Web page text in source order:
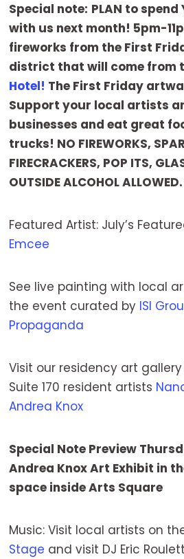
Special note: PLAN to spend
with us next month! 5pm-
fireworks from the First
district that will come from
Hotel! The First Friday
Support your local artists
businesses and eat great
trucks! NO FIREWORKS,
FIRECRACKERS, POP ITS,
OUTSIDE ALCOHOL
Featured Artist: July’s
Emcee
See live painting with local
the event curated by ISI
Propaganda
Visit our residency art
Suite 170 resident artists
Andrea Knox
Special Note Preview
Andrea Knox Art Exhibit in
space inside Arts Square
Music: Visit local artists on
Stage and visit DJ Eric